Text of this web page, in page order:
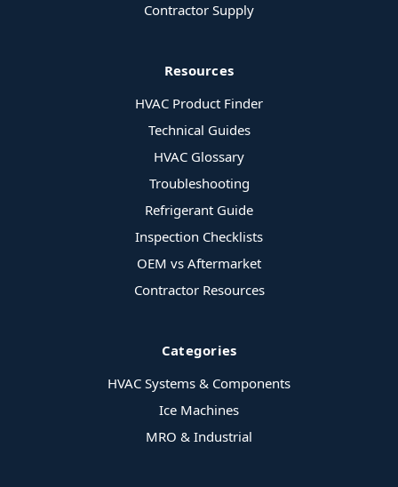
Contractor Supply
Resources
HVAC Product Finder
Technical Guides
HVAC Glossary
Troubleshooting
Refrigerant Guide
Inspection Checklists
OEM vs Aftermarket
Contractor Resources
Categories
HVAC Systems & Components
Ice Machines
MRO & Industrial